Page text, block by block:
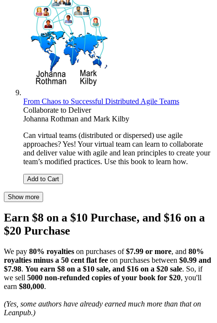
From Chaos to Successful Distributed Agile Teams
Collaborate to Deliver
Johanna Rothman and Mark Kilby
Can virtual teams (distributed or dispersed) use agile
approaches? Yes! Your virtual team can learn to collaborate
and deliver value with agile and lean principles to create your
team’s modified practices. Use this book to learn how.
Add to Cart
Show more
Earn $8 on a $10 Purchase, and $16 on a
$20 Purchase
We pay 80% royalties on purchases of$7.99 or more, and 80%
royalties minus a 50 cent flat fee on purchases between $0.99 and
$7.98. You earn $8 on a $10 sale, and $16 on a $20 sale. So, if
we sell 5000 non-refunded copies of your book for $20, you'll
earn $80,000.
(Yes, some authors have already earned much more than that on
Leanpub.)